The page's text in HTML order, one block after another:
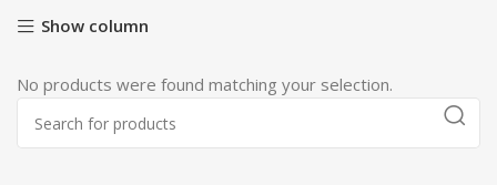
Show column
No products were found matching your selection.